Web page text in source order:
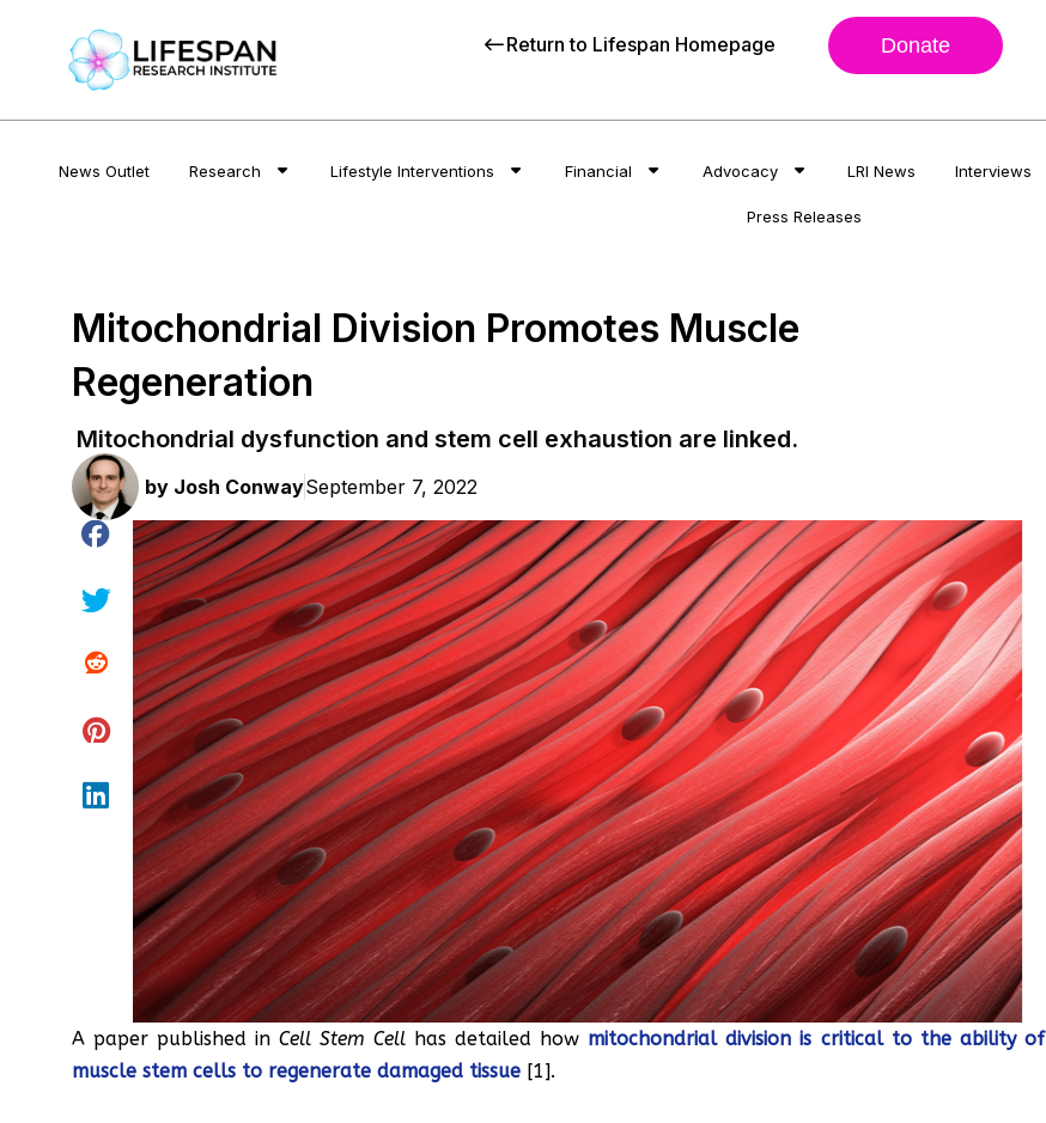
Return to Lifespan Homepage Donate
News Outlet Research Lifestyle Interventions Financial Advocacy LRI News Interviews
Press Releases
Mitochondrial Division Promotes Muscle
Regeneration
Mitochondrial dysfunction and stem cell exhaustion are linked.
by Josh ConwaySeptember 7, 2022
A paper published inCell Stem Cell has detailed how mitochondrial division is critical to the ability of
muscle stem cells to regenerate damaged tissue [1].